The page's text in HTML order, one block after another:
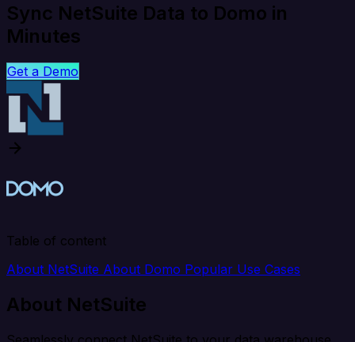
Sync NetSuite Data to Domo in
Minutes
Get a Demo
Table of content
About NetSuite About Domo Popular Use Cases
About NetSuite